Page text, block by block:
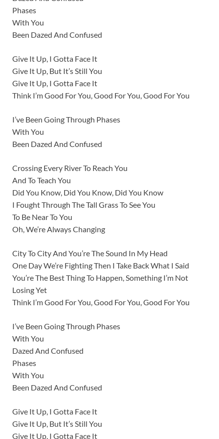
Phases
With You
Been Dazed And Confused
Give It Up, I Gotta Face It
Give It Up, But It’s Still You
Give It Up, I Gotta Face It
Think I’m Good For You, Good For You, Good For You
I’ve Been Going Through Phases
With You
Been Dazed And Confused
Crossing Every River To Reach You
And To Teach You
Did You Know, Did You Know, Did You Know
I Fought Through The Tall Grass To See You
To Be Near To You
Oh, We’re Always Changing
City To City And You’re The Sound In My Head
One Day We’re Fighting Then I Take Back What I Said
You’re The Best Thing To Happen, Something I’m Not
Losing Yet
Think I’m Good For You, Good For You, Good For You
I’ve Been Going Through Phases
With You
Dazed And Confused
Phases
With You
Been Dazed And Confused
Give It Up, I Gotta Face It
Give It Up, But It’s Still You
Give It Up, I Gotta Face It